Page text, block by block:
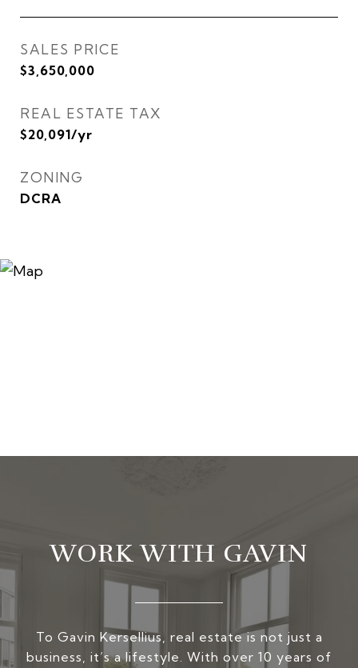
SALES PRICE
$3,650,000
REAL ESTATE TAX
$20,091/yr
ZONING
DCRA
WORK WITH GAVIN
To Gavin Kersellius, real estate is not just a
business, it’s a lifestyle. With over 10 years of